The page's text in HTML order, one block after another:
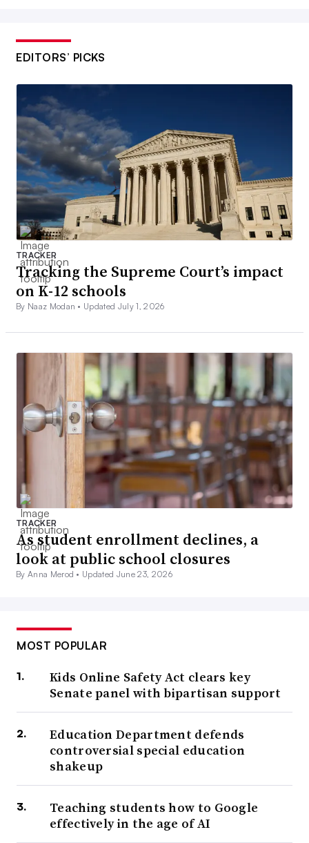
EDITORS’ PICKS
TRACKER
Tracking the Supreme Court’s impact
on K-12 schools
By Naaz Modan • Updated July 1, 2026
TRACKER
As student enrollment declines, a
look at public school closures
By Anna Merod • Updated June 23, 2026
MOST POPULAR
Kids Online Safety Act clears key
Senate panel with bipartisan support
Education Department defends
controversial special education
shakeup
Teaching students how to Google
effectively in the age of AI